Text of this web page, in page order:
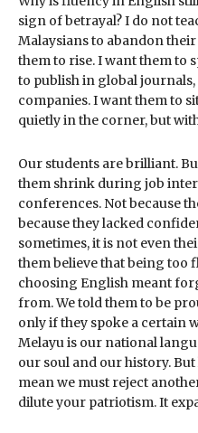
sign of betrayal? I do not
Malaysians to abandon
them to rise. I want them to
to publish in global
companies. I want them to
quietly in the corner, but
Our students are brilliant.
them shrink during job
conferences. Not because
because they lacked
sometimes, it is not even
them believe that being too
choosing English meant
from. We told them to be
only if they spoke a certain
Melayu is our national
our soul and our history.
mean we must reject
dilute your patriotism. It